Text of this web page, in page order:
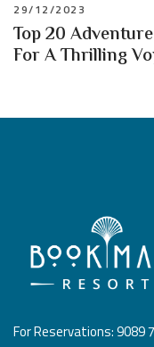
29/12/2023
Top 20
For A Thrilling
For Reservations: 9089